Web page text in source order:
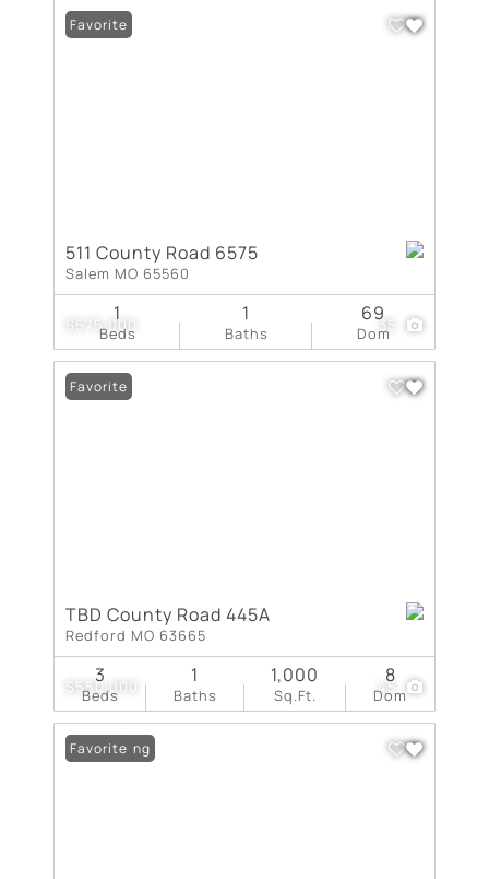
$575,000 35
Favorite
511 County Road 6575
Salem MO 65560
Beds
1
Baths
1
Dom
69
$550,000 45
Favorite
TBD County Road 445A
Redford MO 63665
Beds
3
Baths
1
Sq.Ft.
1,000
Dom
8
New Listing
Favorite